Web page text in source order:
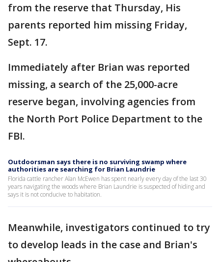
from the reserve that Thursday, His
parents reported him missing Friday,
Sept. 17.
Immediately after Brian was reported
missing, a search of the 25,000-acre
reserve began, involving agencies from
the North Port Police Department to the
FBI.
Outdoorsman says there is no surviving swamp where
authorities are searching for Brian Laundrie
Florida cattle rancher Alan McEwen has spent nearly every day of the last 30
years navigating the woods where Brian Laundrie is suspected of hiding and
says it is not conducive to habitation.
Meanwhile, investigators continued to try
to develop leads in the case and Brian's